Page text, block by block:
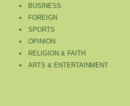
BUSINESS
FOREIGN
SPORTS
OPINION
RELIGION & FAITH
ARTS & ENTERTAINMENT